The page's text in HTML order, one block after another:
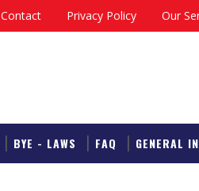
Contact Privacy Policy Our
BYE - LAWS FAQ GENERAL